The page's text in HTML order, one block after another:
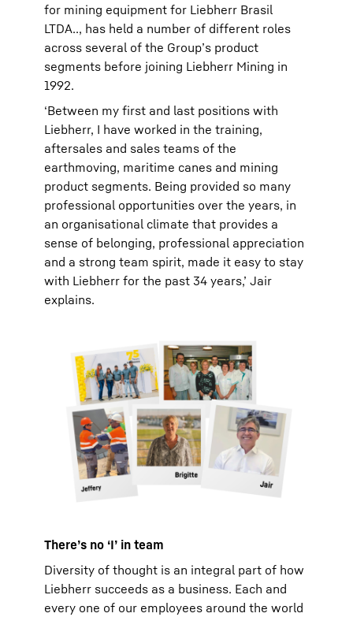
for mining equipment for Liebherr Brasil
LTDA.., has held a number of different roles
across several of the Group’s product
segments before joining Liebherr Mining in
1992.
‘Between my first and last positions with
Liebherr, I have worked in the training,
aftersales and sales teams of the
earthmoving, maritime canes and mining
product segments. Being provided so many
professional opportunities over the years, in
an organisational climate that provides a
sense of belonging, professional appreciation
and a strong team spirit, made it easy to stay
with Liebherr for the past 34 years,’ Jair
explains.
There’s no ‘I’ in team
Diversity of thought is an integral part of how
Liebherr succeeds as a business. Each and
every one of our employees around the world